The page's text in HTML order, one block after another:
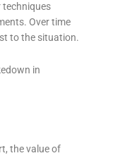
techniques
Over time
to the situation.
the value of